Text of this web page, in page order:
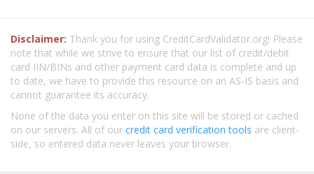
Disclaimer: Thank you for using CreditCardValidator.org! Please
note that while we strive to ensure that our list of credit/debit
card IIN/BINs and other payment card data is complete and up
to date, we have to provide this resource on an AS-IS basis and
cannot guarantee its accuracy.
None of the data you enter on this site will be stored or cached
on our servers. All of our credit card verification tools are client-
side, so entered data never leaves your browser.